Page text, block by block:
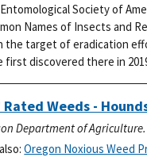
Society of
Names of Insects and
the target of eradication
first discovered there in
Weeds -
Department of
Oregon Noxious Weed